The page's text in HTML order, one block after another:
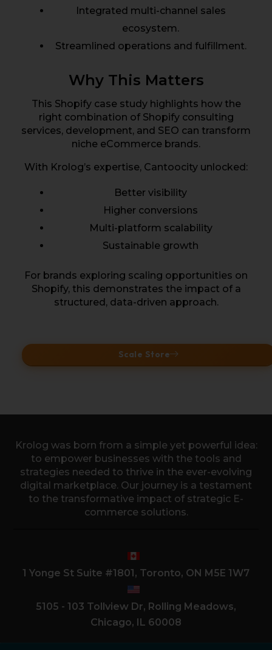
Integrated multi-channel sales
ecosystem.
Streamlined operations and fulfillment.
Why This Matters
This Shopify case study highlights how the
right combination of Shopify consulting
services, development, and SEO can transform
niche eCommerce brands.
With Krolog’s expertise, Cantoocity unlocked:
Better visibility
Higher conversions
Multi-platform scalability
Sustainable growth
For brands exploring scaling opportunities on
Shopify, this demonstrates the impact of a
structured, data-driven approach.
Scale Store
Krolog was born from a simple yet powerful idea:
to empower businesses with the tools and
strategies needed to thrive in the ever-evolving
digital marketplace. Our journey is a testament
to the transformative impact of strategic E-
commerce solutions.
1 Yonge St Suite #1801, Toronto, ON M5E 1W7
5105 - 103 Tollview Dr, Rolling Meadows,
Chicago, IL 60008